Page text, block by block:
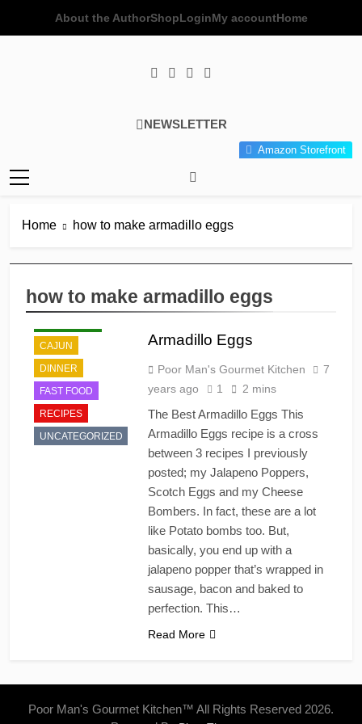
About the AuthorShopLoginMy accountHome
Poor Man's
Gourmet
NEWSLETTER
Amazon Storefront
Home how to make armadillo eggs
how to make armadillo eggs
APPETIZER'S
CAJUN
DINNER
FAST FOOD
RECIPES
UNCATEGORIZED
Armadillo Eggs
Poor Man's Gourmet Kitchen
7
years ago
1 2 mins
The Best Armadillo Eggs This
Armadillo Eggs recipe is a cross
between 3 recipes I previously
posted; my Jalapeno Poppers,
Scotch Eggs and my Cheese
Bombers. In fact, these are a lot
like Potato bombs too. But,
basically, you end up with a
jalapeno popper that’s wrapped in
sausage, bacon and baked to
perfection. This…
Read More
Poor Man's Gourmet Kitchen™ All Rights Reserved 2026.